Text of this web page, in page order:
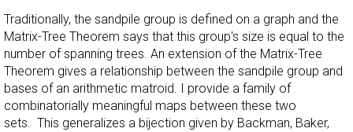
Traditionally, the sandpile group is defined on a graph and the
Matrix-Tree Theorem says that this group's size is equal to the
number of spanning trees. An extension of the Matrix-Tree
Theorem gives a relationship between the sandpile group and
bases of an arithmetic matroid. I provide a family of
combinatorially meaningful maps between these two
sets. This generalizes a bijection given by Backman, Baker,